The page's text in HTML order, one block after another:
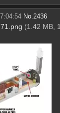
No.2436
(1.42 MB,